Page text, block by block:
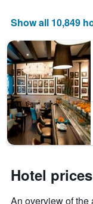
room
Show all 10,849
Hotel
An overview of the